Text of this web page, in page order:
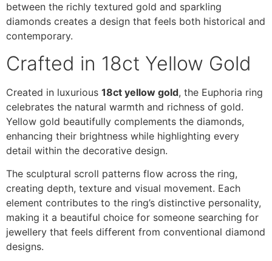
between the richly textured gold and sparkling
diamonds creates a design that feels both historical and
contemporary.
Crafted in 18ct Yellow Gold
Created in luxurious 18ct yellow gold, the Euphoria ring
celebrates the natural warmth and richness of gold.
Yellow gold beautifully complements the diamonds,
enhancing their brightness while highlighting every
detail within the decorative design.
The sculptural scroll patterns flow across the ring,
creating depth, texture and visual movement. Each
element contributes to the ring’s distinctive personality,
making it a beautiful choice for someone searching for
jewellery that feels different from conventional diamond
designs.